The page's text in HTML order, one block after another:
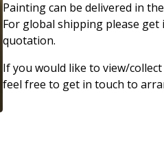
Painting can be delivered in
For global shipping please get
quotation.
If you would like to view/
feel free to get in touch to